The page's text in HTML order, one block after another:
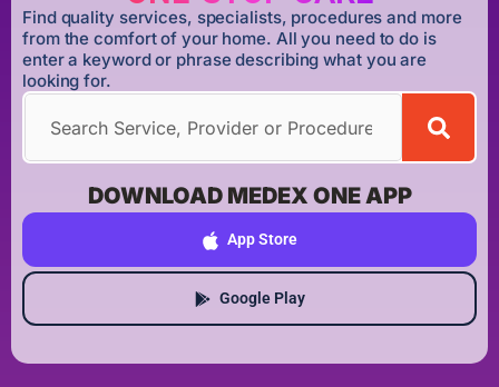
Find quality services, specialists, procedures and more
from the comfort of your home. All you need to do is
enter a keyword or phrase describing what you are
looking for.
DOWNLOAD MEDEX ONE APP
App Store
Google Play